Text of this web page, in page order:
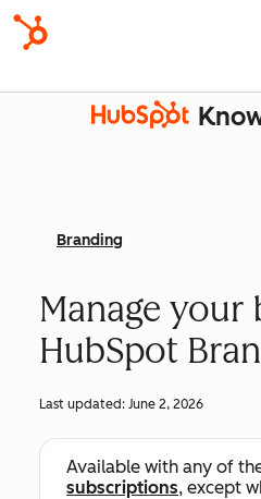
Branding
Manage your
HubSpot
Last updated: June 2, 2026
Available with any of
subscriptions, except